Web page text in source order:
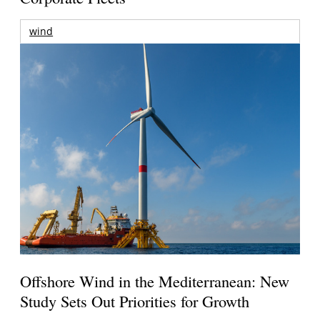
wind
Offshore Wind in the Mediterranean: New
Study Sets Out Priorities for Growth